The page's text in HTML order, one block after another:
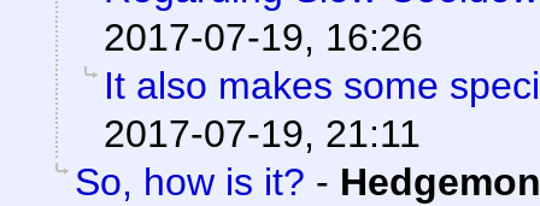
2017-07-19, 16:26
It also makes some
2017-07-19, 21:11
So, how is it? -